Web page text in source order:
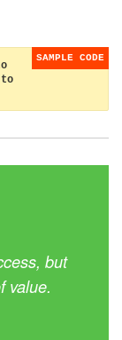
but
value.